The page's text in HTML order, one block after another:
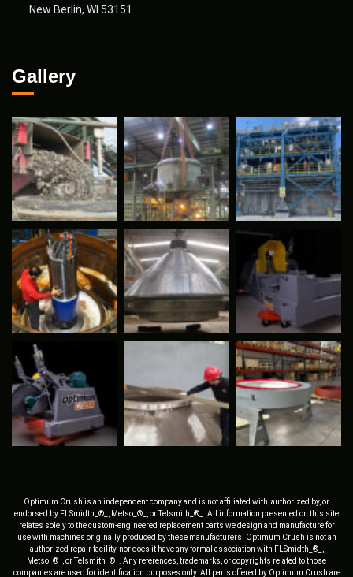
New Berlin, WI 53151
Gallery
Optimum Crush is an independent company and is not affiliated with, authorized by, or
endorsed by FLSmidth_®_, Metso_®_, or Telsmith_®_. All information presented on this site
relates solely to the custom-engineered replacement parts we design and manufacture for
use with machines originally produced by these manufacturers. Optimum Crush is not an
authorized repair facility, nor does it have any formal association with FLSmidth_®_,
Metso_®_, or Telsmith_®_. Any references, trademarks, or copyrights related to those
companies are used for identification purposes only. All parts offered by Optimum Crush are